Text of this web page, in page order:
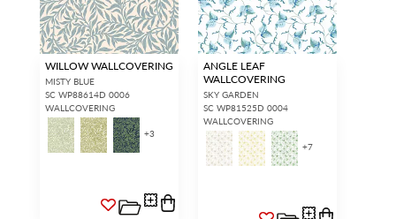
WILLOW WALLCOVERING
MISTY BLUE
SC WP88614D 0006
WALLCOVERING
+3
ANGLE LEAF
WALLCOVERING
SKY GARDEN
SC WP81525D 0004
WALLCOVERING
+7